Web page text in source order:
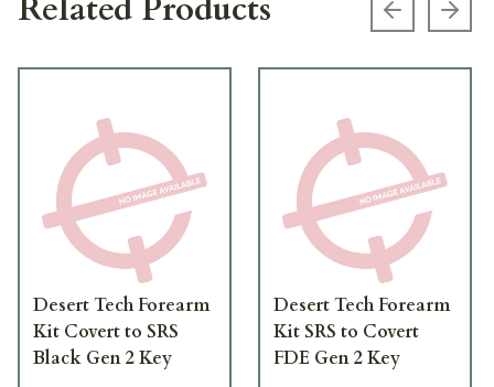
Related Products Previous
Desert Tech Forearm
Kit Covert to SRS
Black Gen 2 Key
Desert Tech Forearm
Kit SRS to Covert
FDE Gen 2 Key